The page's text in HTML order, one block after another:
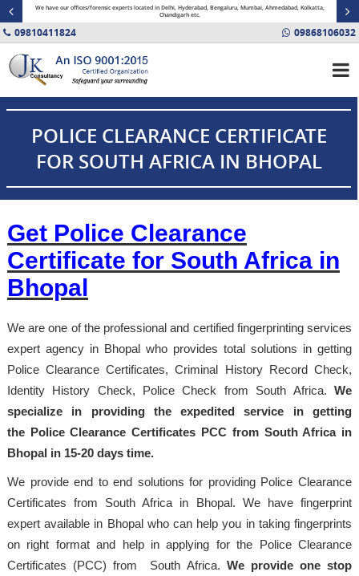
We have our offices/forensic experts located in Delhi, Hyderabad, Bengaluru, Mumbai, Ahmedabad, Kolkatta,
Chandigarh etc.
09810411824 09868106032
POLICE CLEARANCE CERTIFICATE
FOR SOUTH AFRICA IN BHOPAL
Get Police Clearance
Certificate for South Africa in
Bhopal
We are one of the professional and certified fingerprinting services
expert agency in Bhopal who provides total solutions in getting
Police Clearance Certificates, Criminal History Record Check,
Identity History Check, Police Check from South Africa.We
specialize in providing the expedited service in getting
the Police Clearance Certificates PCC from South Africa in
Bhopal in 15-20 days time.
We provide end to end solutions for providing Police Clearance
Certificates from South Africa in Bhopal. We have fingerprint
expert available in Bhopal who can help you in taking fingerprints
on right format and help in applying for the Police Clearance
Certificates (PCC) from South Africa. We provide one stop